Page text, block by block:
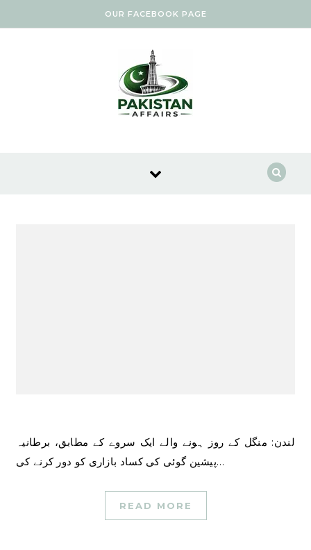
OUR FACEBOOK PAGE
لندن: منگل کے روز ہونے والے ایک سروے کے مطابق، برطانیہ
پیشین گوئی کی کساد بازاری کو دور کرنے کی…
READ MORE